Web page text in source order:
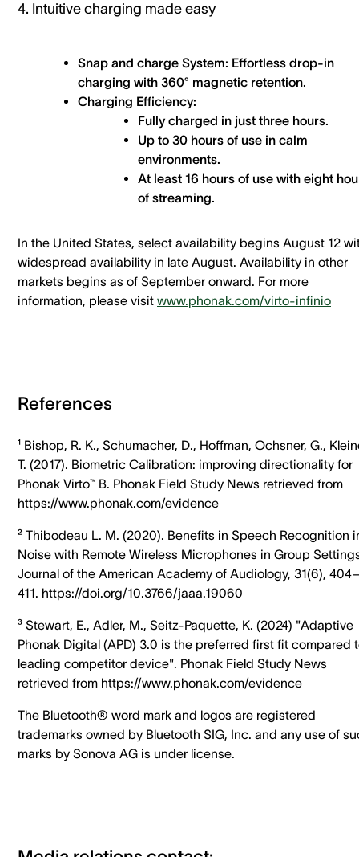
4. Intuitive charging made easy
Snap and charge System: Effortless drop-in
charging with 360° magnetic retention.
Charging Efficiency:
Fully charged in just three hours.
Up to 30 hours of use in calm
environments.
At least 16 hours of use with eight
of streaming.
In the United States, select availability begins August 12
widespread availability in late August. Availability in other
markets begins as of September onward. For more
information, please visit www.phonak.com/virto-infinio
References
¹ Bishop, R. K., Schumacher, D., Hoffman, Ochsner, G.,
T. (2017). Biometric Calibration: improving directionality for
Phonak Virto™ B. Phonak Field Study News retrieved from
https://www.phonak.com/evidence
² Thibodeau L. M. (2020). Benefits in Speech Recognition
Noise with Remote Wireless Microphones in Group
Journal of the American Academy of Audiology, 31(6),
411. https://doi.org/10.3766/jaaa.19060
³ Stewart, E., Adler, M., Seitz-Paquette, K. (2024) "Adaptive
Phonak Digital (APD) 3.0 is the preferred first fit compared
leading competitor device". Phonak Field Study News
retrieved from https://www.phonak.com/evidence
The Bluetooth® word mark and logos are registered
trademarks owned by Bluetooth SIG, Inc. and any use of
marks by Sonova AG is under license.